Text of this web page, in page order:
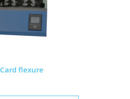
Card flexure